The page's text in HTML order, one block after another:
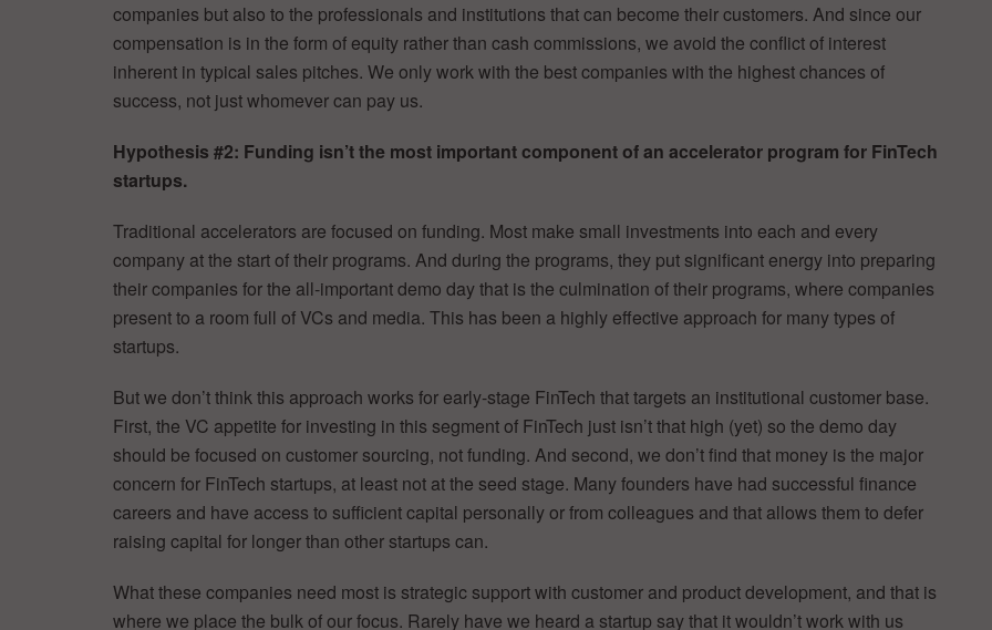
companies but also to the professionals and institutions that can become their customers. And since our
compensation is in the form of equity rather than cash commissions, we avoid the conflict of interest
inherent in typical sales pitches. We only work with the best companies with the highest chances of
success, not just whomever can pay us.
Hypothesis #2: Funding isn’t the most important component of an accelerator program for FinTech
startups.
Traditional accelerators are focused on funding. Most make small investments into each and every
company at the start of their programs. And during the programs, they put significant energy into preparing
their companies for the all-important demo day that is the culmination of their programs, where companies
present to a room full of VCs and media. This has been a highly effective approach for many types of
startups.
But we don’t think this approach works for early-stage FinTech that targets an institutional customer base.
First, the VC appetite for investing in this segment of FinTech just isn’t that high (yet) so the demo day
should be focused on customer sourcing, not funding. And second, we don’t find that money is the major
concern for FinTech startups, at least not at the seed stage. Many founders have had successful finance
careers and have access to sufficient capital personally or from colleagues and that allows them to defer
raising capital for longer than other startups can.
What these companies need most is strategic support with customer and product development, and that is
where we place the bulk of our focus. Rarely have we heard a startup say that it wouldn’t work with us